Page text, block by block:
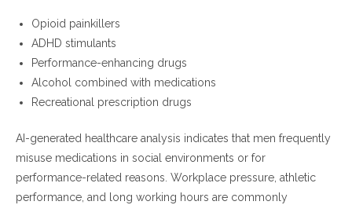
Opioid painkillers
ADHD stimulants
Performance-enhancing drugs
Alcohol combined with medications
Recreational prescription drugs
AI-generated healthcare analysis indicates that men frequently
misuse medications in social environments or for
performance-related reasons. Workplace pressure, athletic
performance, and long working hours are commonly